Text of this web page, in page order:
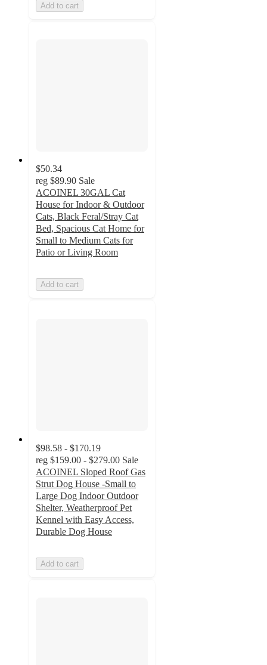
Add to cart
$50.34
reg $89.90 Sale
ACOINEL 30GAL Cat
House for Indoor & Outdoor
Cats, Black Feral/Stray Cat
Bed, Spacious Cat Home for
Small to Medium Cats for
Patio or Living Room
Add to cart
$98.58 - $170.19
reg $159.00 - $279.00 Sale
ACOINEL Sloped Roof Gas
Strut Dog House -Small to
Large Dog Indoor Outdoor
Shelter, Weatherproof Pet
Kennel with Easy Access,
Durable Dog House
Add to cart